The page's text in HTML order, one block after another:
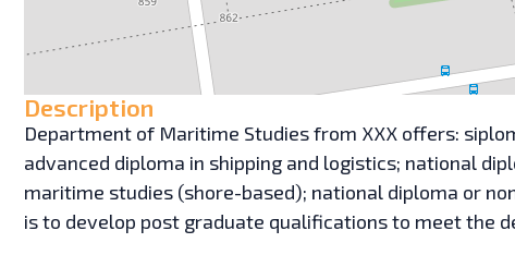
Description
Department of Maritime Studies from XXX offers:
advanced diploma in shipping and logistics; national
maritime studies (shore-based); national diploma or
is to develop post graduate qualifications to meet the